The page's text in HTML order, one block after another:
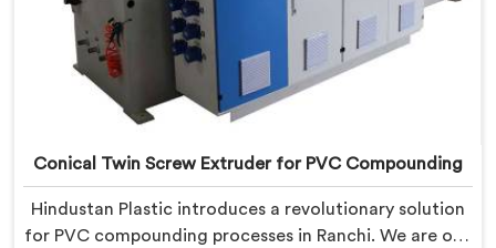
Conical Twin Screw Extruder for PVC Compounding
Hindustan Plastic introduces a revolutionary solution
for PVC compounding processes in Ranchi. We are one